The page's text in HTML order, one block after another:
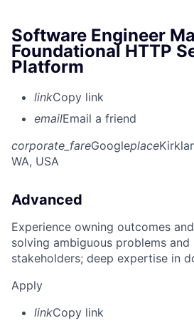
Software Engineer
Foundational HTTP
Platform
linkCopy link
emailEmail a friend
corporate_fareGoogleplace
WA, USA
Advanced
Experience owning outcomes
solving ambiguous problems and
stakeholders; deep expertise in
Apply
linkCopy link